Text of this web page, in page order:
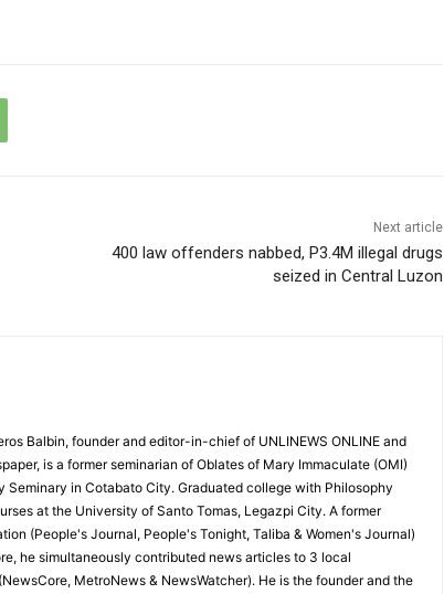
Next article
400 law offenders nabbed, P3.4M illegal drugs
seized in Central Luzon
Balbin, founder and editor-in-chief of UNLINEWS ONLINE and
is a former seminarian of Oblates of Mary Immaculate (OMI)
Seminary in Cotabato City. Graduated college with Philosophy
at the University of Santo Tomas, Legazpi City. A former
(People's Journal, People's Tonight, Taliba & Women's Journal)
he simultaneously contributed news articles to 3 local
MetroNews & NewsWatcher). He is the founder and the